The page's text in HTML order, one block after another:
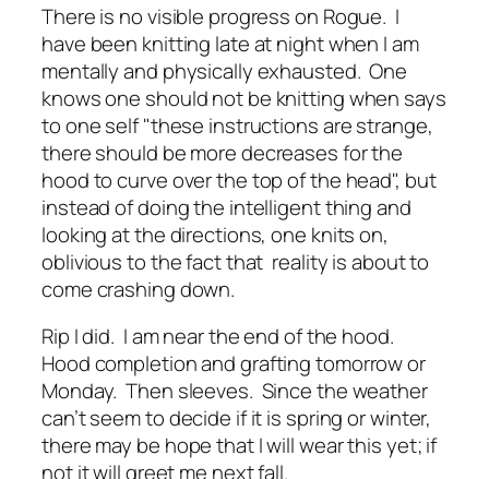
There is no visible progress on Rogue. I
have been knitting late at night when I am
mentally and physically exhausted. One
knows one should not be knitting when says
to one self "these instructions are strange,
there should be more decreases for the
hood to curve over the top of the head", but
instead of doing the intelligent thing and
looking at the directions, one knits on,
oblivious to the fact that reality is about to
come crashing down.
Rip I did. I am near the end of the hood.
Hood completion and grafting tomorrow or
Monday. Then sleeves. Since the weather
can’t seem to decide if it is spring or winter,
there may be hope that I will wear this yet; if
not it will greet me next fall.